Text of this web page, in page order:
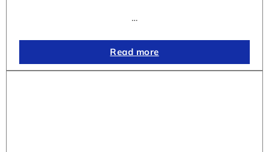
…
Read more